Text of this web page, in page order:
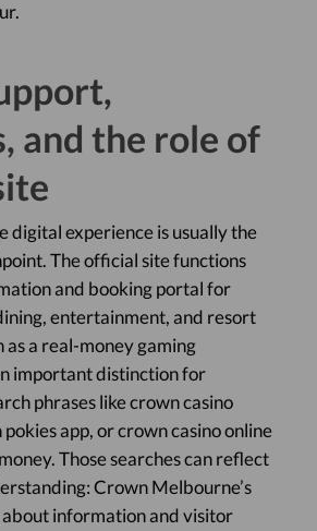
and the role of
digital experience is usually the
The official site functions
and booking portal for
entertainment, and resort
a real-money gaming
important distinction for
phrases like crown casino
app, or crown casino online
Those searches can reflect
Crown Melbourne’s
information and visitor